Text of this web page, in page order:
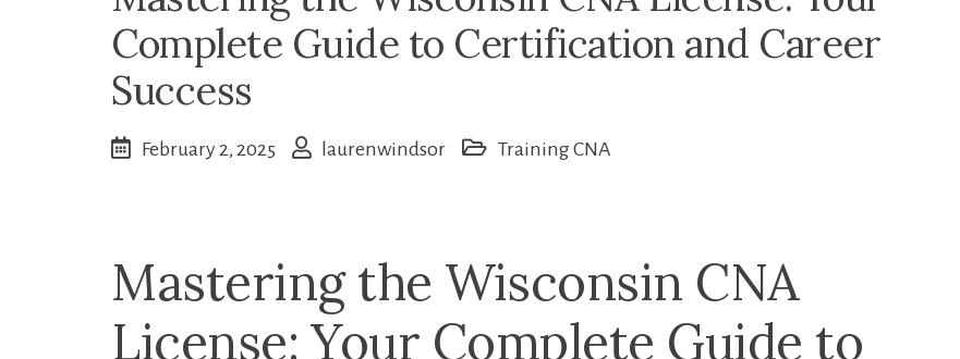
Complete Guide to Certification and Career
Success
February 2, 2025 laurenwindsor Training CNA
Mastering the Wisconsin CNA
License:⁤ Your Complete Guide to